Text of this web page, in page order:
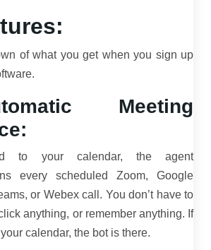
of what you get when you sign up
Meeting
to your calendar, the agent
every scheduled Zoom, Google
or Webex call. You don’t have to
anything, or remember anything. If
calendar, the bot is there.